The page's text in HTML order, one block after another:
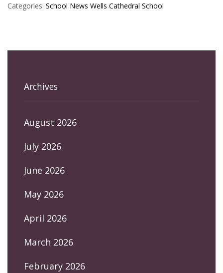
Categories: School News Wells Cathedral School
Archives
August 2026
July 2026
June 2026
May 2026
April 2026
March 2026
February 2026